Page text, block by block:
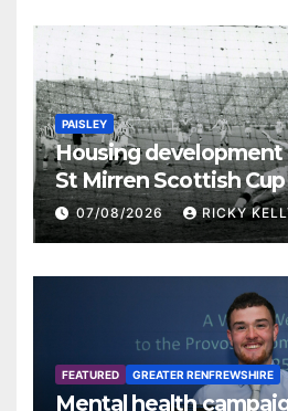
PAISLEY
Housing development
St Mirren Scottish
07/08/2026 RICKY
FEATURED GREATER RENFREWSHIRE
Mental health